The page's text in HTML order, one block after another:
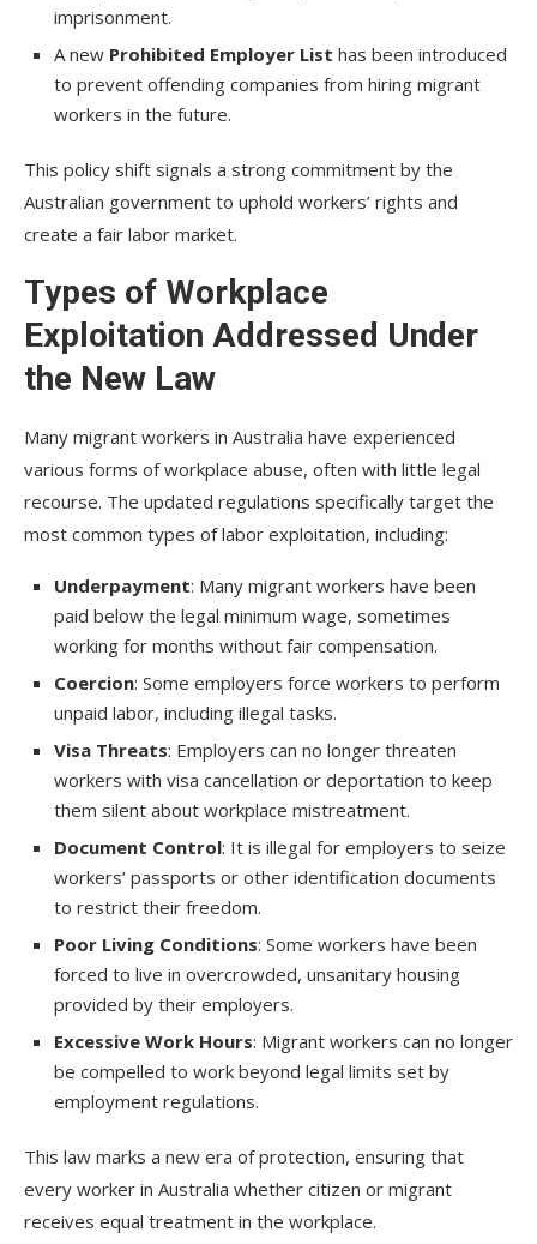
imprisonment.
A new Prohibited Employer List has been introduced
to prevent offending companies from hiring migrant
workers in the future.
This policy shift signals a strong commitment by the
Australian government to uphold workers’ rights and
create a fair labor market.
Types of Workplace
Exploitation Addressed Under
the New Law
Many migrant workers in Australia have experienced
various forms of workplace abuse, often with little legal
recourse. The updated regulations specifically target the
most common types of labor exploitation, including:
Underpayment: Many migrant workers have been
paid below the legal minimum wage, sometimes
working for months without fair compensation.
Coercion: Some employers force workers to perform
unpaid labor, including illegal tasks.
Visa Threats: Employers can no longer threaten
workers with visa cancellation or deportation to keep
them silent about workplace mistreatment.
Document Control: It is illegal for employers to seize
workers’ passports or other identification documents
to restrict their freedom.
Poor Living Conditions: Some workers have been
forced to live in overcrowded, unsanitary housing
provided by their employers.
Excessive Work Hours: Migrant workers can no longer
be compelled to work beyond legal limits set by
employment regulations.
This law marks a new era of protection, ensuring that
every worker in Australia whether citizen or migrant
receives equal treatment in the workplace.